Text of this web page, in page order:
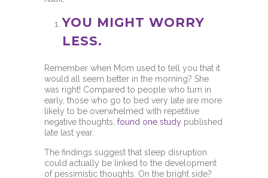
YOU MIGHT WORRY
LESS.
Remember when Mom used to tell you that it
would all seem better in the morning? She
was right! Compared to people who turn in
early, those who go to bed very late are more
likely to be overwhelmed with repetitive
negative thoughts, found one study published
late last year.
The findings suggest that sleep disruption
could actually be linked to the development
of pessimistic thoughts. On the bright side?